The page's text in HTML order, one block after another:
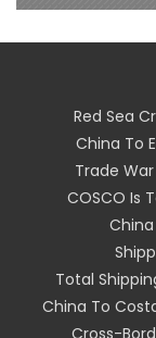
Red Sea
China To
Trade
COSCO Is
Total
China To